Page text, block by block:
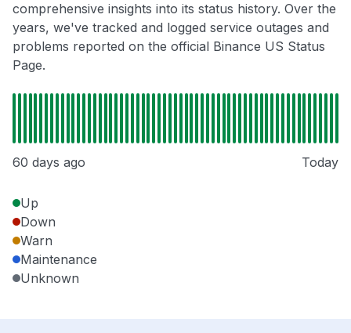
comprehensive insights into its status history. Over the
years, we've tracked and logged service outages and
problems reported on the official Binance US Status
Page.
60 days ago Today
Up
Down
Warn
Maintenance
Unknown